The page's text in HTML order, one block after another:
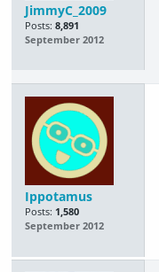
JimmyC_2009
Posts: 8,891
September 2012
Ippotamus
Posts: 1,580
September 2012